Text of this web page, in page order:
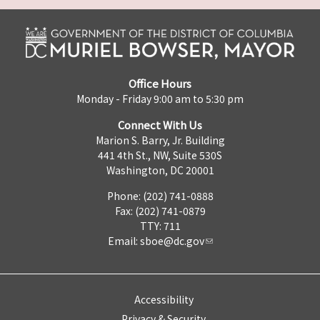
Office Hours
Monday - Friday 9:00 am to 5:30 pm
Connect With Us
Marion S. Barry, Jr. Building
441 4th St., NW, Suite 530S
Washington, DC 20001
Phone: (202) 741-0888
Fax: (202) 741-0879
TTY: 711
Email: sboe@dc.gov
Accessibility